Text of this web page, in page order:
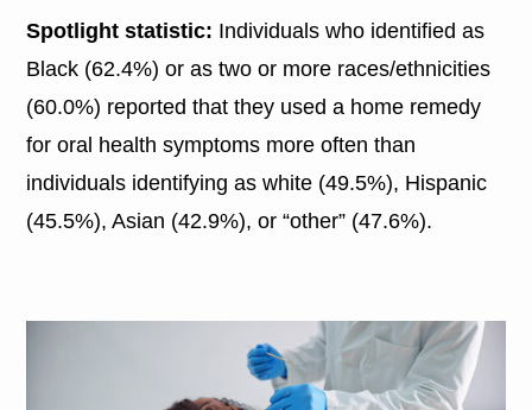
Spotlight statistic: Individuals who identified as
Black (62.4%) or as two or more races/ethnicities
(60.0%) reported that they used a home remedy
for oral health symptoms more often than
individuals identifying as white (49.5%), Hispanic
(45.5%), Asian (42.9%), or “other” (47.6%).